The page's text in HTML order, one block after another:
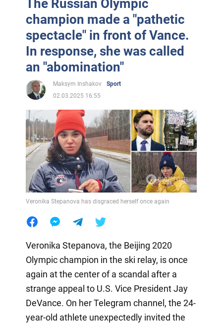
The Russian Olympic
champion made a "pathetic
spectacle" in front of Vance.
In response, she was called
an "abomination"
Maksym Inshakov
Sport
02.03.2025 16:55
Veronika Stepanova has disgraced herself once again
Veronika Stepanova, the Beijing 2020
Olympic champion in the ski relay, is once
again at the center of a scandal after a
strange appeal to U.S. Vice President Jay
DeVance. On her Telegram channel, the 24-
year-old athlete unexpectedly invited the